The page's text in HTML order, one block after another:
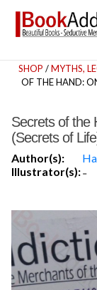
SHOP /MYTHS,
OF THE HAND:
Secrets of the
(Secrets of
Author(s):
Illustrator(s):-